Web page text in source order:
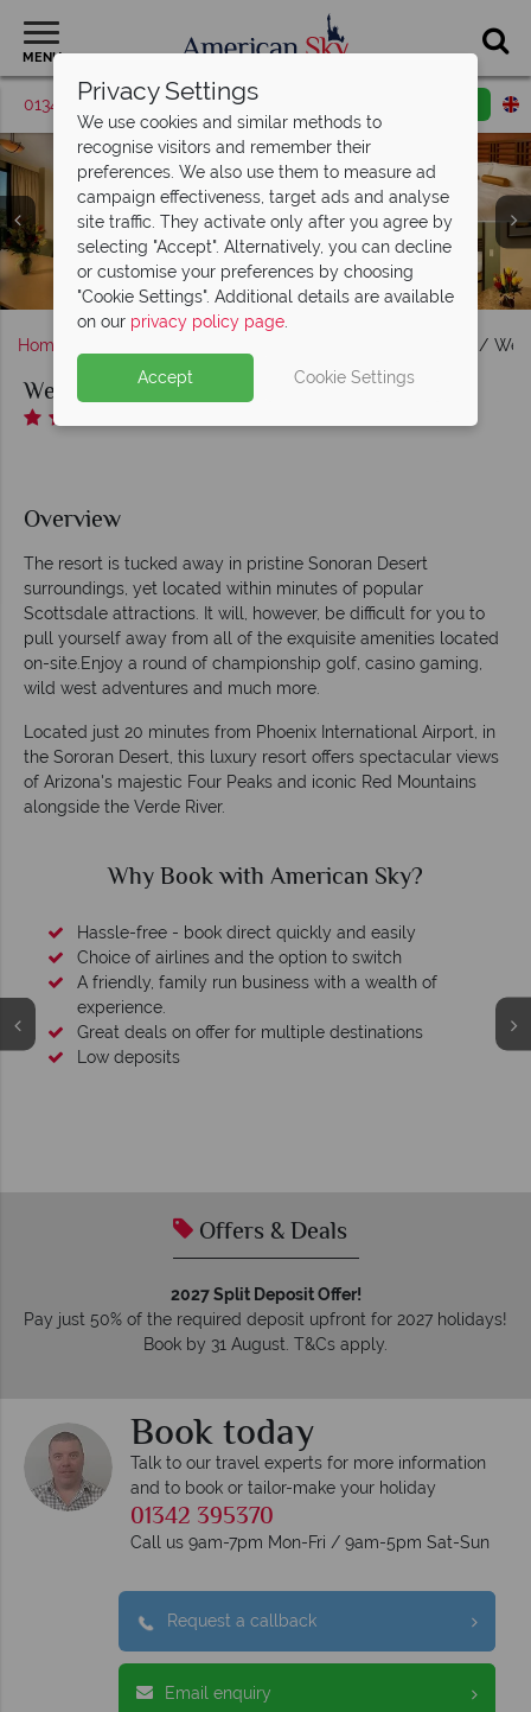
MENU
01342 395370 Request a callback
We-Ko-Pa Resort, Aerial View of Resort
We-Ko-Pa Resort, Executive Suite, King Room and Junior
King Suite
We-Ko-Pa Resort, Ahnala Mesquite Room, Bar and
Restaurant
We-Ko-Pa Resort, Casino and Lobby
We-Ko-Pa Resort Pools at Night and Golf Course
Home We-
We-Ko-Pa Resort
Overview
The resort is tucked away in pristine Sonoran Desert
surroundings, yet located within minutes of popular
Scottsdale attractions. It will, however, be difficult for you to
pull yourself away from all of the exquisite amenities located
on-site.Enjoy a round of championship golf, casino gaming,
wild west adventures and much more.
Located just 20 minutes from Phoenix International Airport, in
the Sororan Desert, this luxury resort offers spectacular views
of Arizona's majestic Four Peaks and iconic Red Mountains
alongside the Verde River.
Why Book with American Sky?
Hassle-free - book direct quickly and easily
Choice of airlines and the option to switch
A friendly, family run business with a wealth of
experience.
Great deals on offer for multiple destinations
Low deposits
Offers & Deals
2027 Split Deposit Offer!
Pay just 50% of the required deposit upfront for 2027 holidays!
Book by 31 August. T&Cs apply.
Book today
Talk to our travel experts for more information
and to book or tailor-make your holiday
01342 395370
Call us 9am-7pm Mon-Fri / 9am-5pm Sat-Sun
Request a callback
Email enquiry
Privacy Settings
We use cookies and similar methods to
recognise visitors and remember their
preferences. We also use them to measure ad
campaign effectiveness, target ads and analyse
site traffic. They activate only after you agree by
selecting "Accept". Alternatively, you can decline
or customise your preferences by choosing
"Cookie Settings". Additional details are available
on our privacy policy page.
Accept Cookie Settings